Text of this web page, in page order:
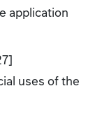
application
uses of the